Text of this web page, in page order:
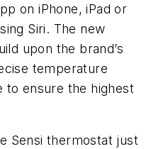
on iPhone, iPad or
Siri. The new
upon the brand’s
temperature
to ensure the highest
Sensi thermostat just